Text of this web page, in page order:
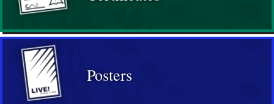
Posters